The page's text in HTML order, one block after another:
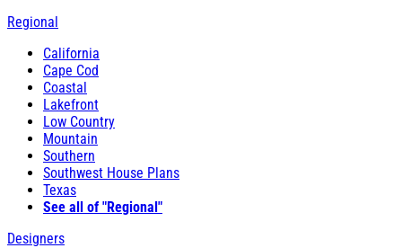
Regional
California
Cape Cod
Coastal
Lakefront
Low Country
Mountain
Southern
Southwest House Plans
Texas
See all of "Regional"
Designers